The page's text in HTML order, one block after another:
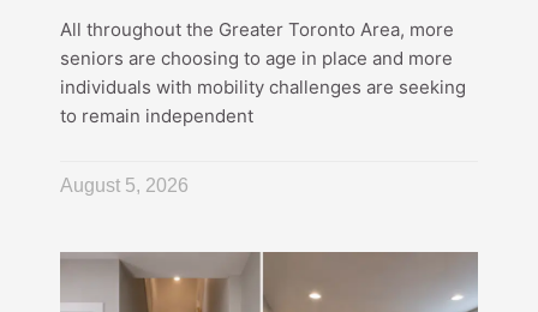
All throughout the Greater Toronto Area, more
seniors are choosing to age in place and more
individuals with mobility challenges are seeking
to remain independent
August 5, 2026